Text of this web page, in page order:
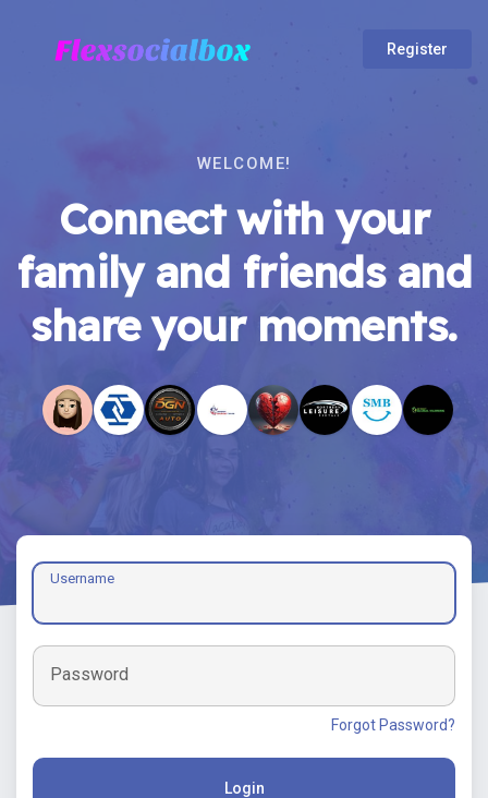
Register
WELCOME!
Connect with your
family and friends and
share your moments.
Username
Password
Forgot Password?
Login